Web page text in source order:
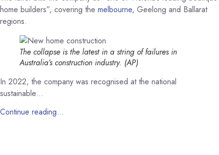
home builders”, covering the melbourne, Geelong and Ballarat
regions.
The collapse is the latest in a string of failures in
Australia’s construction industry. (AP)
In 2022, the company was recognised at the national
sustainable…
Continue reading…